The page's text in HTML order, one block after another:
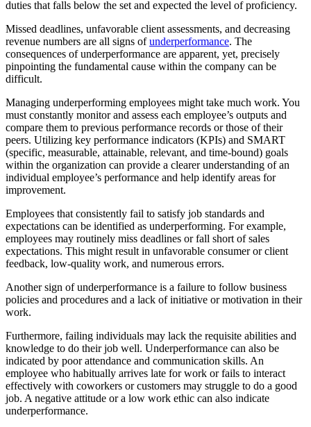
duties that falls below the set and expected the level of proficiency.
Missed deadlines, unfavorable client assessments, and decreasing
revenue numbers are all signs ofunderperformance. The
consequences of underperformance are apparent, yet, precisely
pinpointing the fundamental cause within the company can be
difficult.
Managing underperforming employees might take much work. You
must constantly monitor and assess each employee’s outputs and
compare them to previous performance records or those of their
peers. Utilizing key performance indicators (KPIs) and SMART
(specific, measurable, attainable, relevant, and time-bound) goals
within the organization can provide a clearer understanding of an
individual employee’s performance and help identify areas for
improvement.
Employees that consistently fail to satisfy job standards and
expectations can be identified as underperforming. For example,
employees may routinely miss deadlines or fall short of sales
expectations. This might result in unfavorable consumer or client
feedback, low-quality work, and numerous errors.
Another sign of underperformance is a failure to follow business
policies and procedures and a lack of initiative or motivation in their
work.
Furthermore, failing individuals may lack the requisite abilities and
knowledge to do their job well. Underperformance can also be
indicated by poor attendance and communication skills. An
employee who habitually arrives late for work or fails to interact
effectively with coworkers or customers may struggle to do a good
job. A negative attitude or a low work ethic can also indicate
underperformance.